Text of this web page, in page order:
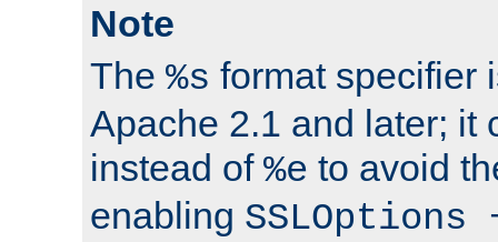
Note
The %s format specifier
Apache 2.1 and later; it
instead of %e to avoid
enabling SSLOptions